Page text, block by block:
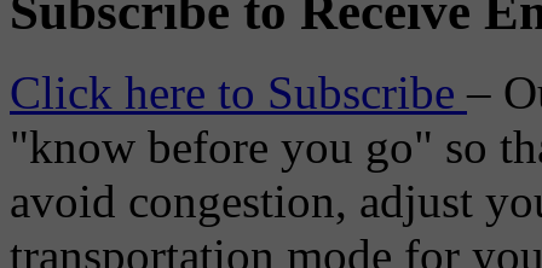
Subscribe to Receive
Click here to Subscribe–
"know before you go" so
avoid congestion, adjust
transportation mode for